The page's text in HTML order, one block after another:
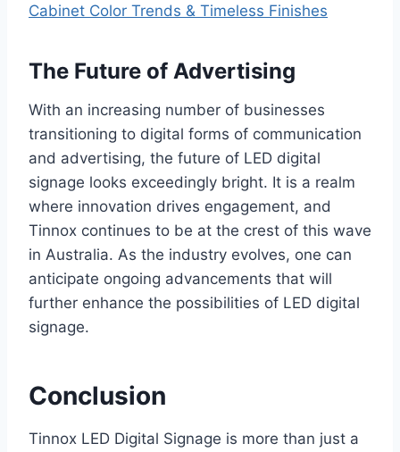
Cabinet Color Trends & Timeless Finishes
The Future of Advertising
With an increasing number of businesses
transitioning to digital forms of communication
and advertising, the future of LED digital
signage looks exceedingly bright. It is a realm
where innovation drives engagement, and
Tinnox continues to be at the crest of this wave
in Australia. As the industry evolves, one can
anticipate ongoing advancements that will
further enhance the possibilities of LED digital
signage.
Conclusion
Tinnox LED Digital Signage is more than just a